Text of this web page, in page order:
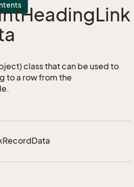
HeadingLink
class that can be used to
to a row from the
RecordData